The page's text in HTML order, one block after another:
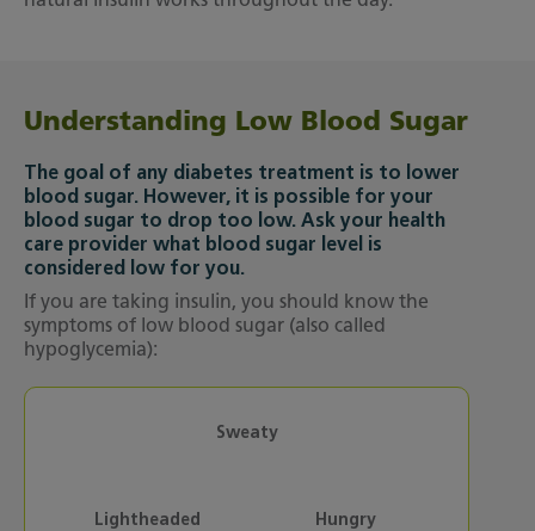
Understanding Low Blood Sugar
The goal of any diabetes treatment is to lower
blood sugar. However, it is possible for your
blood sugar to drop too low. Ask your health
care provider what blood sugar level is
considered low for you.
If you are taking insulin, you should know the
symptoms of low blood sugar (also called
hypoglycemia):
Sweaty
Lightheaded Hungry